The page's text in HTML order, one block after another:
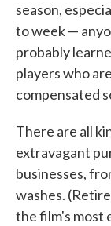
season,
to week —
probably
players who
compensated
There are all
extravagant
businesses,
washes.
the film's most